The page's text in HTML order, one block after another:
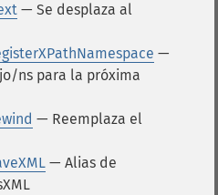
— Se desplaza al
—
ns para la próxima
— Reemplaza el
— Alias de